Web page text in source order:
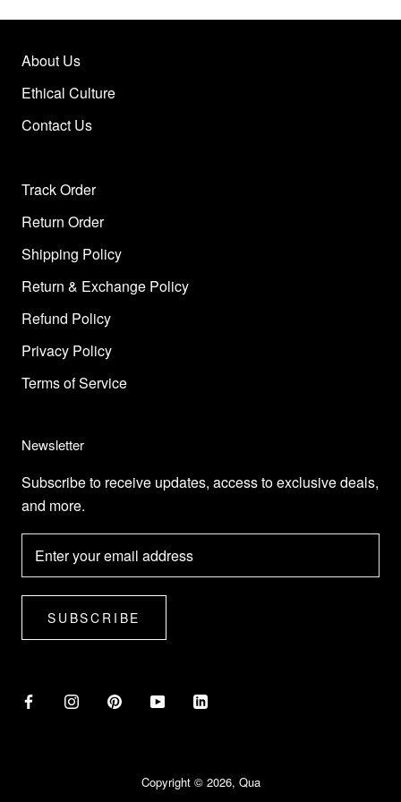
About Us
Ethical Culture
Contact Us
Track Order
Return Order
Shipping Policy
Return & Exchange Policy
Refund Policy
Privacy Policy
Terms of Service
Newsletter
Subscribe to receive updates, access to exclusive deals,
and more.
SUBSCRIBE
Copyright © 2026, Qua